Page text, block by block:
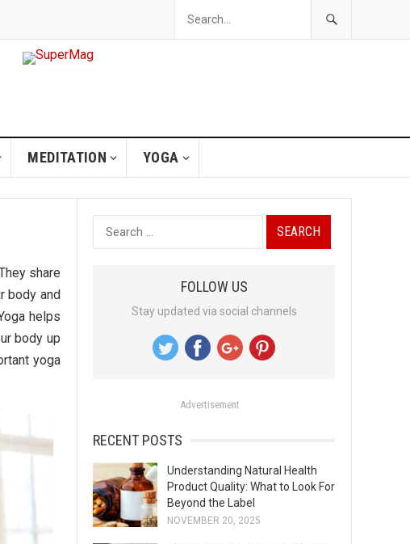
MEDITATION YOGA
share
body and
helps
body up
yoga
e
FOLLOW US
Stay updated via social channels
Advertisement
RECENT POSTS
Understanding Natural Health
Product Quality: What to Look For
Beyond the Label
NOVEMBER 20, 2025